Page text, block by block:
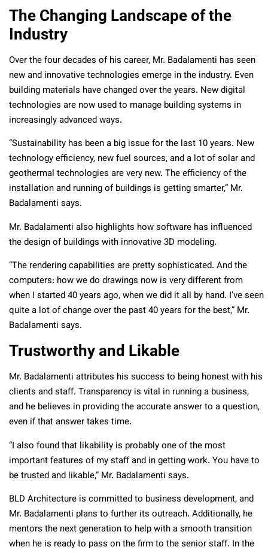
The Changing Landscape of the
Industry
Over the four decades of his career, Mr. Badalamenti has seen
new and innovative technologies emerge in the industry. Even
building materials have changed over the years. New digital
technologies are now used to manage building systems in
increasingly advanced ways.
“Sustainability has been a big issue for the last 10 years. New
technology efficiency, new fuel sources, and a lot of solar and
geothermal technologies are very new. The efficiency of the
installation and running of buildings is getting smarter,” Mr.
Badalamenti says.
Mr. Badalamenti also highlights how software has influenced
the design of buildings with innovative 3D modeling.
“The rendering capabilities are pretty sophisticated. And the
computers: how we do drawings now is very different from
when I started 40 years ago, when we did it all by hand. I’ve seen
quite a lot of change over the past 40 years for the best,” Mr.
Badalamenti says.
Trustworthy and Likable
Mr. Badalamenti attributes his success to being honest with his
clients and staff. Transparency is vital in running a business,
and he believes in providing the accurate answer to a question,
even if that answer takes time.
“I also found that likability is probably one of the most
important features of my staff and in getting work. You have to
be trusted and likable,” Mr. Badalamenti says.
BLD Architecture is committed to business development, and
Mr. Badalamenti plans to further its outreach. Additionally, he
mentors the next generation to help with a smooth transition
when he is ready to pass on the firm to the senior staff. In the